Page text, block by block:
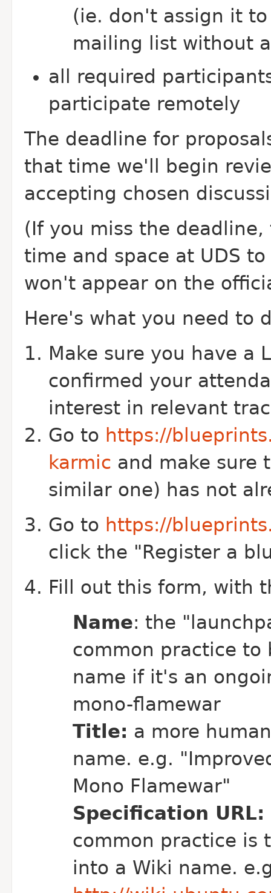
(ie. don't assign it
mailing list without
all required
participate remotely
The deadline for
that time we'll begin
accepting chosen
(If you miss the
time and space at UDS
won't appear on the
Here's what you need to
Make sure you have a
confirmed your
interest in relevant
Go to https://
karmic and make sure
similar one) has not
Go to https://
click the "Register a
Fill out this form, with
Name: the
common practice to
name if it's an
mono-flamewar
Title: a more
name. e.g.
Mono Flamewar"
Specification URL:
common practice is
into a Wiki name.